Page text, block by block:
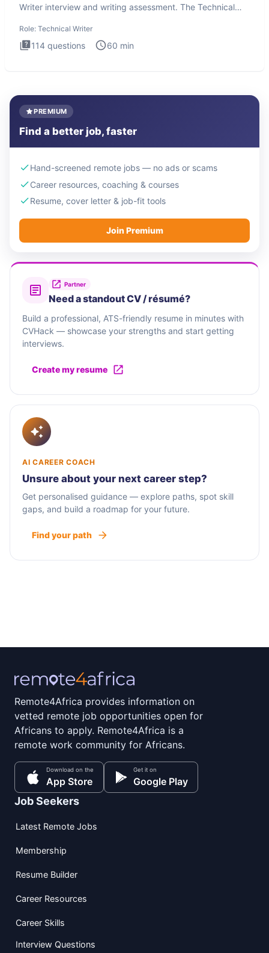
Writer interview and writing assessment. The Technical
Role: Technical Writer
114 questions 60 min
PREMIUM
Find a better job, faster
Hand-screened remote jobs — no ads or scams
Career resources, coaching & courses
Resume, cover letter & job-fit tools
Join Premium
Partner
Need a standout CV / résumé?
Build a professional, ATS-friendly resume in minutes with
CVHack — showcase your strengths and start getting
interviews.
Create my resume
AI CAREER COACH
Unsure about your next career step?
Get personalised guidance — explore paths, spot skill
gaps, and build a roadmap for your future.
Find your path
Remote4Africa provides information on
vetted remote job opportunities open for
Africans to apply. Remote4Africa is a
remote work community for Africans.
Download on the
App Store
Get it on
Google Play
Job Seekers
Latest Remote Jobs
Membership
Resume Builder
Career Resources
Career Skills
Interview Questions